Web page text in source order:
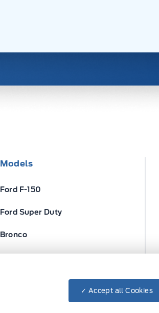
Models
Ford F-150
Ford Super Duty
Bronco
✓ Accept all Cookies